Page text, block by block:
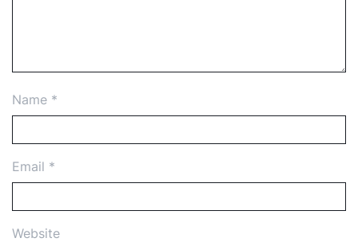
Name *
Email *
Website